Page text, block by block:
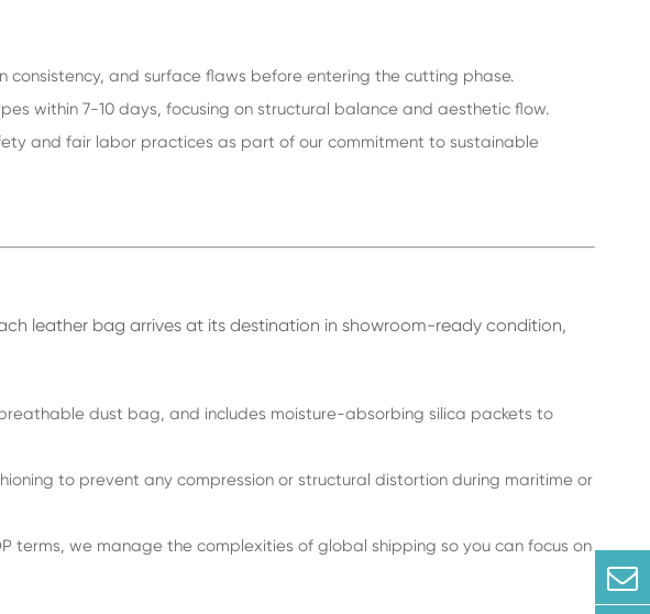
consistency, and surface flaws before entering the cutting phase.
within 7-10 days, focusing on structural balance and aesthetic flow.
and fair labor practices as part of our commitment to sustainable
leather bag arrives at its destination in showroom-ready condition,
dust bag, and includes moisture-absorbing silica packets to
to prevent any compression or structural distortion during maritime or
we manage the complexities of global shipping so you can focus on